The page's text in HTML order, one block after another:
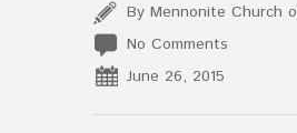
By Mennonite Church
No Comments
June 26, 2015